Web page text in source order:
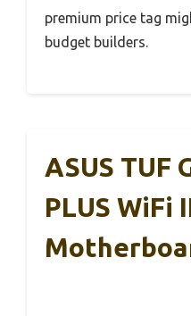
premium price tag
budget builders.
ASUS TUF
PLUS WiFi